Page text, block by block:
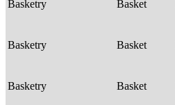
Basketry Basket
Basketry Basket
Basketry Basket